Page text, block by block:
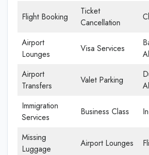
Flight Booking
Ticket
Cancellation
Airport
Lounges
Visa Services
Airport
Transfers
Valet Parking
Immigration
Services
Business Class
Missing
Luggage
Airport Lounges